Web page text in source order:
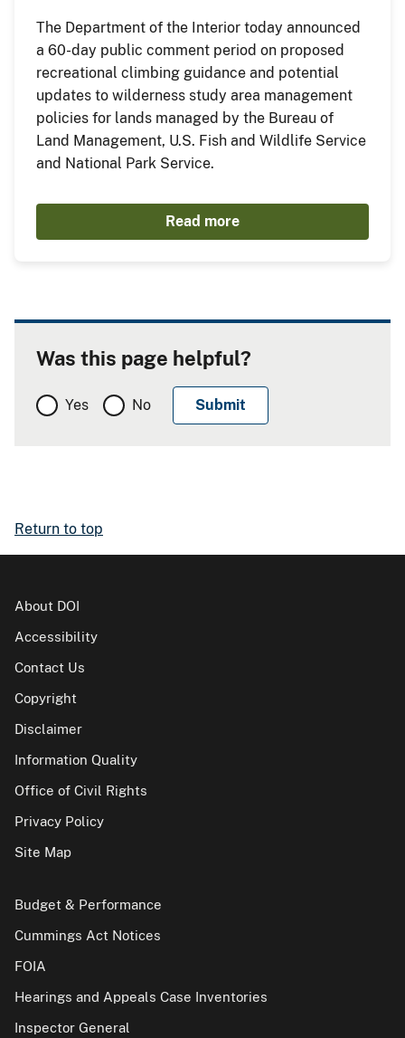
The Department of the Interior today announced
a 60-day public comment period on proposed
recreational climbing guidance and potential
updates to wilderness study area management
policies for lands managed by the Bureau of
Land Management, U.S. Fish and Wildlife Service
and National Park Service.
Read more
Was this page helpful?
Yes No
Return to top
About DOI
Accessibility
Contact Us
Copyright
Disclaimer
Information Quality
Office of Civil Rights
Privacy Policy
Site Map
Budget & Performance
Cummings Act Notices
FOIA
Hearings and Appeals Case Inventories
Inspector General